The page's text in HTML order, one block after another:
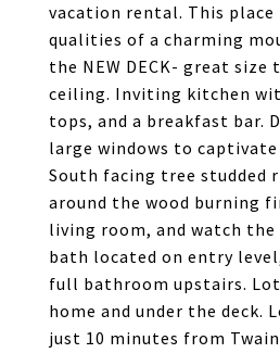
vacation rental. This place
qualities of a charming
the NEW DECK- great size
ceiling. Inviting kitchen
tops, and a breakfast bar.
large windows to
South facing tree studded
around the wood burning
living room, and watch
bath located on entry
full bathroom upstairs.
home and under the deck.
just 10 minutes from